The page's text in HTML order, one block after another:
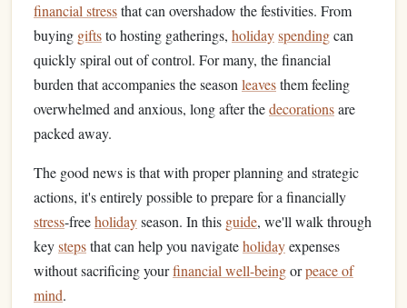
financial stressthat can overshadow the festivities. From
buying giftsto hosting gatherings, holidayspendingcan
quickly spiral out of control. For many, the financial
burden that accompanies the season leavesthem feeling
overwhelmed and anxious, long after thedecorationsare
packed away.
The good news is that with proper planning and strategic
actions, it's entirely possible to prepare for a financially
stress-freeholidayseason. In this guide, we'll walk through
keystepsthat can help you navigateholidayexpenses
without sacrificing yourfinancial well-beingorpeace of
mind.